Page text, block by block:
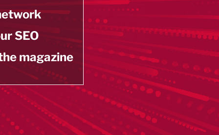
SEO
magazine